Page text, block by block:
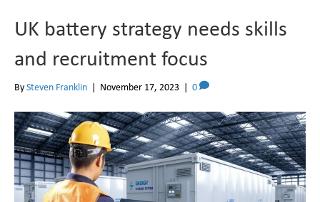
UK battery strategy needs skills
and recruitment focus
BySteven Franklin | November 17, 2023 | 0